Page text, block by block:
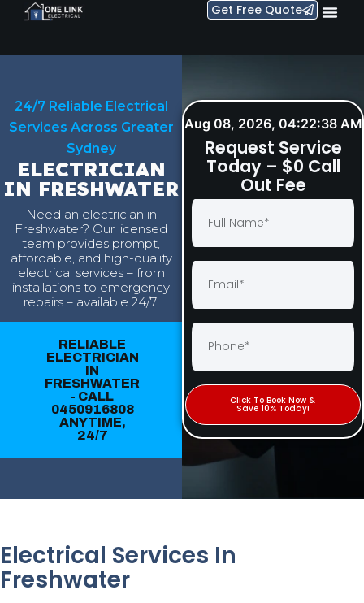
Get Free Quote
24/7 Reliable Electrical
Services Across Greater
Sydney
ELECTRICIAN
IN FRESHWATER
Need an electrician in
Freshwater? Our licensed
team provides prompt,
affordable, and high-quality
electrical services – from
installations to emergency
repairs – available 24/7.
RELIABLE
ELECTRICIAN
IN
FRESHWATER
- CALL
0450916808
ANYTIME,
24/7
Aug 08, 2026, 04:22:39 AM
Request Service
Today – $0 Call
Out Fee
Click To Book Now &
Save 10% Today!
Electrical Services In
Freshwater